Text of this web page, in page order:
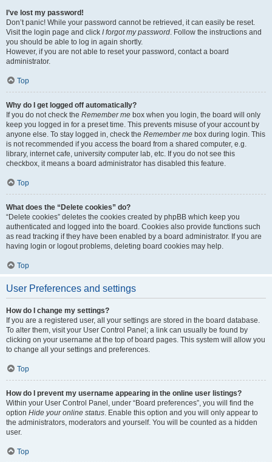
I’ve lost my password!
Don’t panic! While your password cannot be retrieved, it can easily be reset.
Visit the login page and click I forgot my password. Follow the instructions and
you should be able to log in again shortly.
However, if you are not able to reset your password, contact a board
administrator.
Top
Why do I get logged off automatically?
If you do not check the Remember me box when you login, the board will only
keep you logged in for a preset time. This prevents misuse of your account by
anyone else. To stay logged in, check the Remember me box during login. This
is not recommended if you access the board from a shared computer, e.g.
library, internet cafe, university computer lab, etc. If you do not see this
checkbox, it means a board administrator has disabled this feature.
Top
What does the “Delete cookies” do?
“Delete cookies” deletes the cookies created by phpBB which keep you
authenticated and logged into the board. Cookies also provide functions such
as read tracking if they have been enabled by a board administrator. If you are
having login or logout problems, deleting board cookies may help.
Top
User Preferences and settings
How do I change my settings?
If you are a registered user, all your settings are stored in the board database.
To alter them, visit your User Control Panel; a link can usually be found by
clicking on your username at the top of board pages. This system will allow you
to change all your settings and preferences.
Top
How do I prevent my username appearing in the online user listings?
Within your User Control Panel, under “Board preferences”, you will find the
option Hide your online status. Enable this option and you will only appear to
the administrators, moderators and yourself. You will be counted as a hidden
user.
Top